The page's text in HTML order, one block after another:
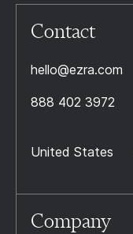
Contact
hello@ezra.com
888 402 3972
United States
Company